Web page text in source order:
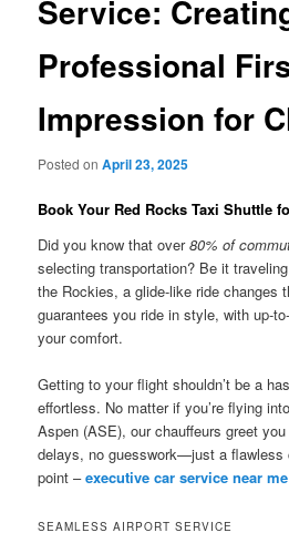
Service:
Professional
Impression for
Posted onApril 23, 2025
Book Your Red Rocks Taxi Shuttle
Did you know that over80% of
selecting transportation? Be it
the Rockies, a glide-like ride changes
guarantees you ride in style, with up-
your comfort.
Getting to your flight shouldn’t be a
effortless. No matter if you’re flying
Aspen (ASE), our chauffeurs greet
delays, no guesswork—just a flawless
point –executive car service near me
SEAMLESS AIRPORT SERVICE